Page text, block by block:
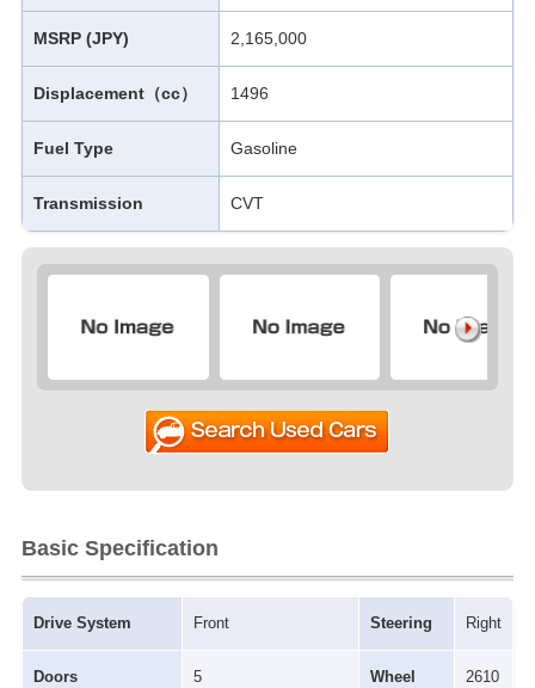
MSRP (JPY) 2,165,000
Displacement（cc） 1496
Fuel Type Gasoline
Transmission CVT
Basic Specification
Drive System Front Steering Right
Doors 5
Wheel
2610